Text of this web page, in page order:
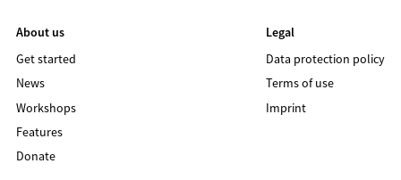
About us
Get started
News
Workshops
Features
Donate
Legal
Data protection policy
Terms of use
Imprint